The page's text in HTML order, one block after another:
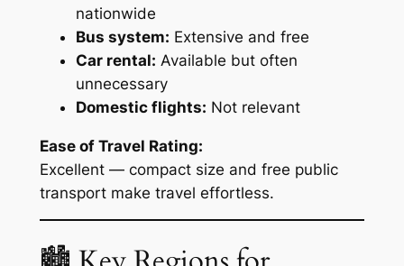
nationwide
Bus system: Extensive and free
Car rental: Available but often
unnecessary
Domestic flights: Not relevant
Ease of Travel Rating:
Excellent — compact size and free public
transport make travel effortless.